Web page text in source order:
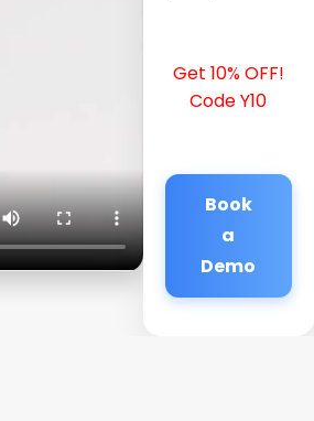
Get 10% OFF!
Code Y10
Book
a
Demo